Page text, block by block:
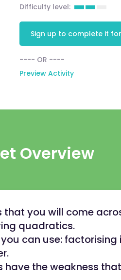
Difficulty level:
Sign up to complete it
---- OR ----
Preview Activity
Overview
you will come
quadratics.
can use: factorising
the weakness